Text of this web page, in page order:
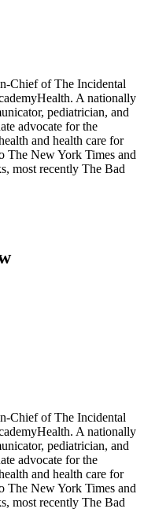
Chief of The Incidental
A nationally
pediatrician, and
advocate for the
and health care for
The New York Times and
most recently The Bad
Chief of The Incidental
A nationally
pediatrician, and
advocate for the
and health care for
The New York Times and
most recently The Bad